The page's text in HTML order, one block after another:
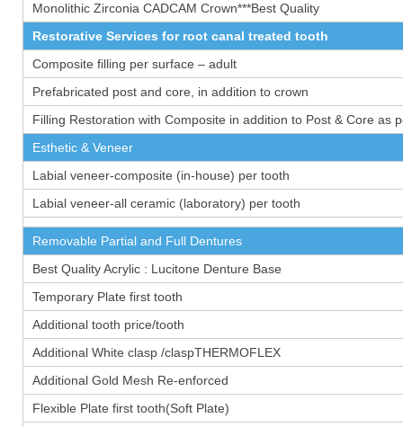
Monolithic Zirconia CADCAM Crown***Best Quality
Restorative Services for root canal treated tooth
Composite filling per surface – adult
Prefabricated post and core, in addition to crown
Filling Restoration with Composite in addition to Post & Core as
Esthetic & Veneer
Labial veneer-composite (in-house) per tooth
Labial veneer-all ceramic (laboratory) per tooth
Removable Partial and Full Dentures
Best Quality Acrylic : Lucitone Denture Base
Temporary Plate first tooth
Additional tooth price/tooth
Additional White clasp /claspTHERMOFLEX
Additional Gold Mesh Re-enforced
Flexible Plate first tooth(Soft Plate)